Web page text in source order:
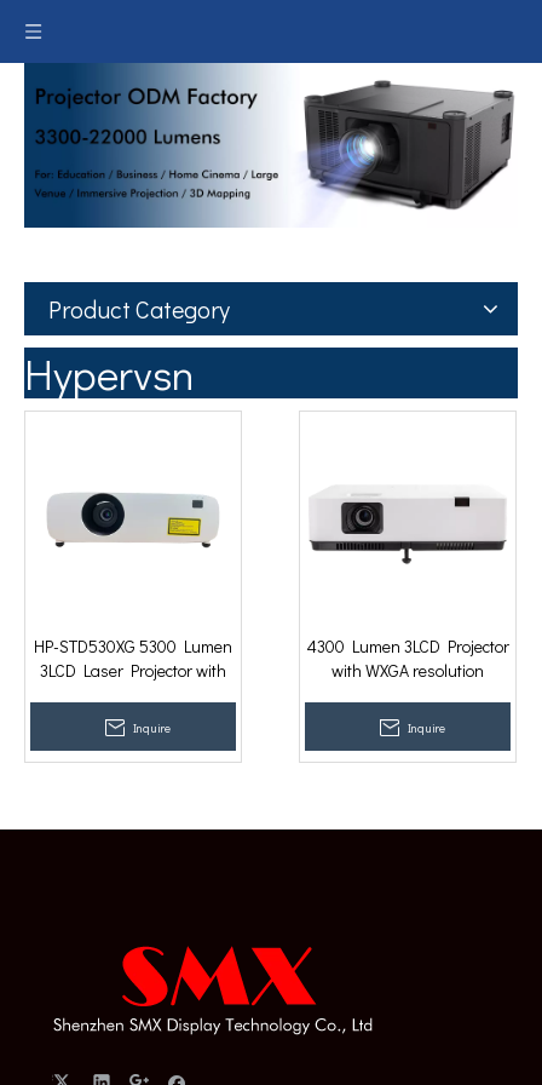
Product Category
Hypervsn
HP-STD530XG 5300 Lumen
3LCD Laser Projector with
Inquire
4300 Lumen 3LCD Projector
with WXGA resolution
Remote
Inquire